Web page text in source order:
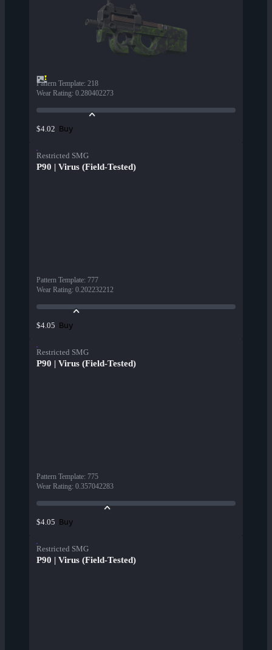
Pattern Template: 218
Wear Rating: 0.280402273
$4.02 Buy
Restricted SMG
P90 | Virus (Field-Tested)
Pattern Template: 777
Wear Rating: 0.202232212
$4.05 Buy
Restricted SMG
P90 | Virus (Field-Tested)
Pattern Template: 775
Wear Rating: 0.357042283
$4.05 Buy
Restricted SMG
P90 | Virus (Field-Tested)